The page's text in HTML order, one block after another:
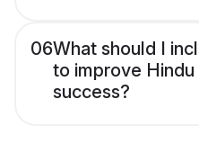
06What should I
to improve
success?